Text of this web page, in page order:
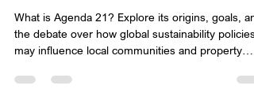
What is Agenda 21? Explore its origins, goals,
the debate over how global sustainability policies
may influence local communities and property